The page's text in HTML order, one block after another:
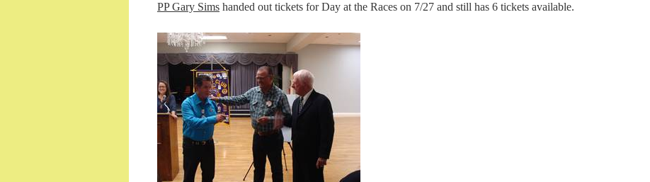
PP Gary Sims handed out tickets for Day at the Races on 7/27 and still has 6 tickets available.